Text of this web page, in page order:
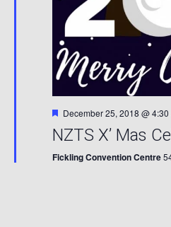
Featured
December 25, 2018 @ 4:30
NZTS X’ Mas
Fickling Convention Centre